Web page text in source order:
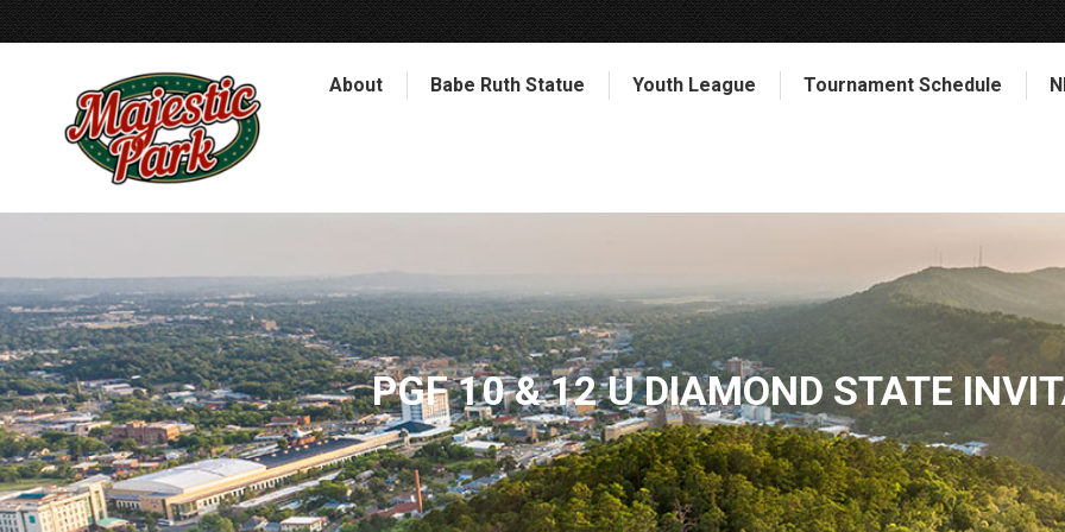
About Babe Ruth Statue Youth League Tournament Schedule
PGF 10 & 12 U DIAMOND STATE